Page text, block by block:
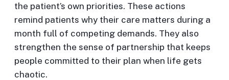
the patient’s own priorities. These actions
remind patients why their care matters during a
month full of competing demands. They also
strengthen the sense of partnership that keeps
people committed to their plan when life gets
chaotic.